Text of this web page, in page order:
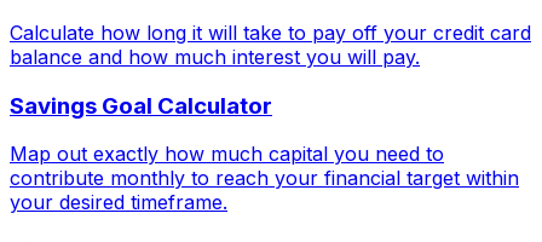
Calculate how long it will take to pay off your credit card
balance and how much interest you will pay.
Savings Goal Calculator
Map out exactly how much capital you need to
contribute monthly to reach your financial target within
your desired timeframe.